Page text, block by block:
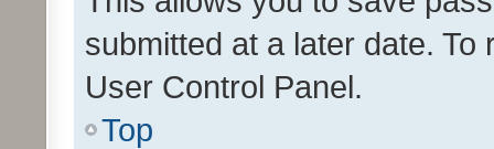
submitted at a later date.
User Control Panel.
Top